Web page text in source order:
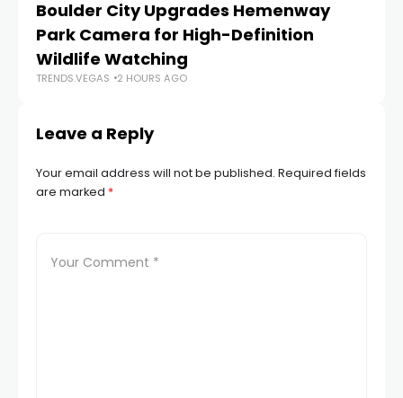
Boulder City Upgrades Hemenway
Park Camera for High-Definition
Wildlife Watching
TRENDS.VEGAS 2 HOURS AGO
Leave a Reply
Your email address will not be published. Required fields
are marked *